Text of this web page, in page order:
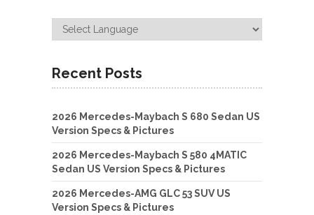
Recent Posts
2026 Mercedes-Maybach S 680 Sedan US
Version Specs & Pictures
2026 Mercedes-Maybach S 580 4MATIC
Sedan US Version Specs & Pictures
2026 Mercedes-AMG GLC 53 SUV US
Version Specs & Pictures